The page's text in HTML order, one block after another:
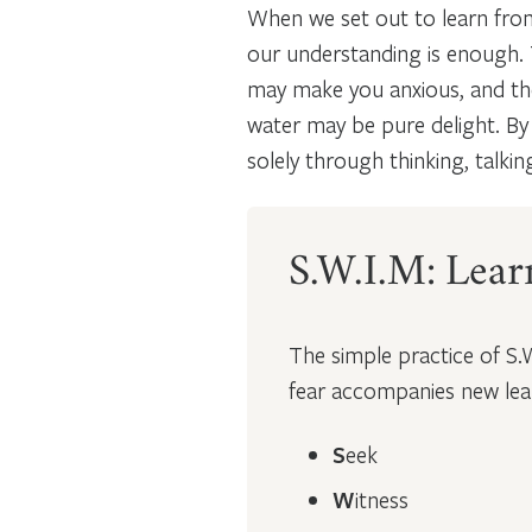
When we set out to learn
our understanding is
may make you anxious, and
water may be pure delight.
solely through thinking,
S.W.I.M:
The simple practice of
fear accompanies new
Seek
Witness